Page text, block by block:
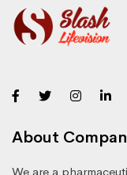
About
We are a